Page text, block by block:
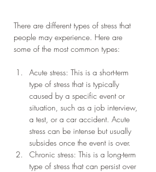
There are different types of stress that
people may experience. Here are
some of the most common types:
Acute stress: This is a short-term
type of stress that is typically
caused by a specific event or
situation, such as a job interview,
a test, or a car accident. Acute
stress can be intense but usually
subsides once the event is over.
Chronic stress: This is a long-term
type of stress that can persist over